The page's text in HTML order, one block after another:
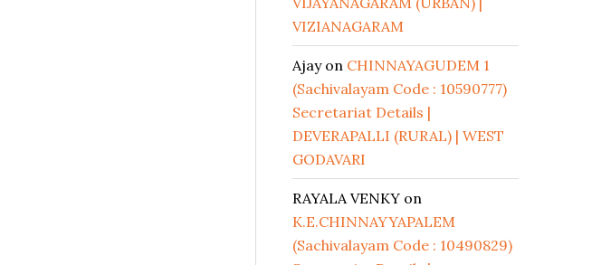
VIZIANAGARAM
Ajayon CHINNAYAGUDEM 1
(Sachivalayam Code : 10590777)
Secretariat Details |
DEVERAPALLI (RURAL) | WEST
GODAVARI
RAYALA VENKY on
K.E.CHINNAYYAPALEM
(Sachivalayam Code : 10490829)